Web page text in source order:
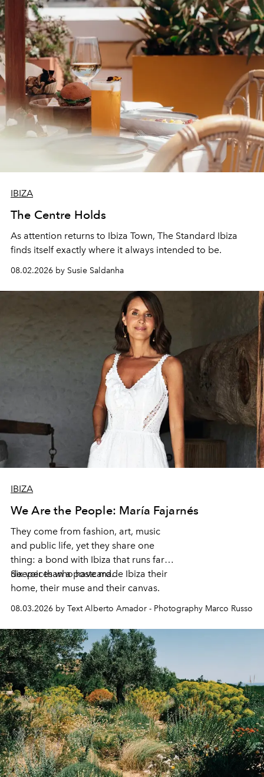
IBIZA
The Centre Holds
As attention returns to Ibiza Town, The Standard Ibiza
finds itself exactly where it always intended to be.
08.02.2026 by Susie Saldanha
IBIZA
We Are the People: María Fajarnés
They come from fashion, art, music
and public life, yet they share one
thing: a bond with Ibiza that runs far
deeper than a postcard.
Six voices who have made Ibiza their
home, their muse and their canvas.
08.03.2026 by Text Alberto Amador - Photography Marco Russo